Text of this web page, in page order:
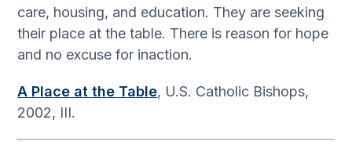
care, housing, and education. They are seeking
their place at the table. There is reason for hope
and no excuse for inaction.
A Place at the Table, U.S. Catholic Bishops,
2002, III.